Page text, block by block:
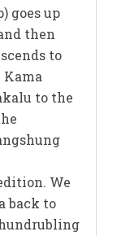
goes up
then
to
Kama
to the
We
back to